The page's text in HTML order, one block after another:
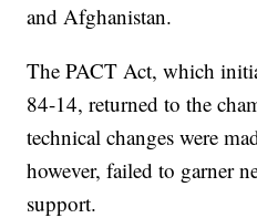
and Afghanistan.
The PACT Act, which
84-14, returned to the
technical changes were
however, failed to garner
support.